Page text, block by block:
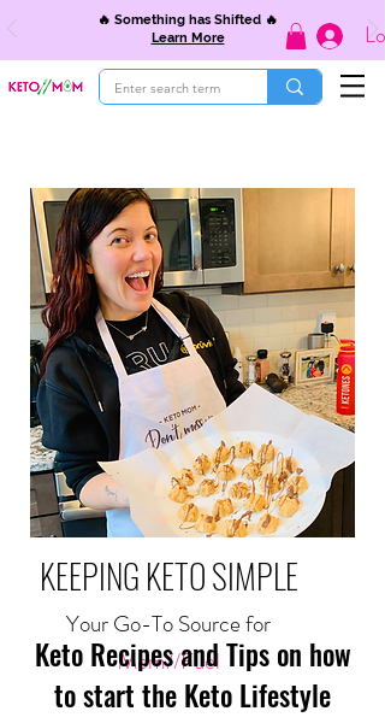
🔥 Something has Shifted 🔥
Learn More
KEEPING KETO SIMPLE
Your Go-To Source for
Mom//Fuel
Keto Recipes and Tips on how
to start the Keto Lifestyle